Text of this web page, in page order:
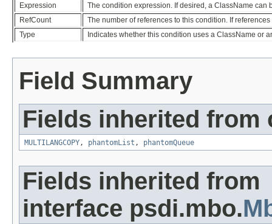
Expression
The condition expression. If desired, a ClassName can
RefCount
The number of references to this condition. If
Type
Indicates whether this condition uses a ClassName or
Field Summary
Fields inherited from
MULTILANGCOPY, phantomList , phantomQueue
Fields inherited from
interface psdi.mbo.